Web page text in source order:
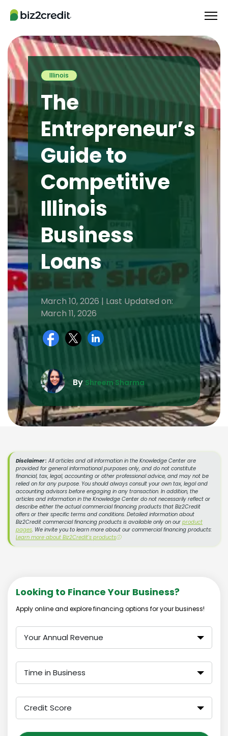
Illinois
The
Entrepreneur’s
Guide to
Competitive
Illinois
Business
Loans
March 10, 2026 | Last Updated on:
March 11, 2026
By Shreem Sharma
Disclaimer : All articles and all information in the Knowledge Center are
provided for general informational purposes only, and do not constitute
financial, tax, legal, accounting or other professional advice, and may not be
relied on for any purpose. You should always consult your own tax, legal and
accounting advisors before engaging in any transaction. In addition, the
articles and information in the Knowledge Center do not necessarily reflect or
describe either the actual commercial financing products that Biz2Credit
offers or their specific terms and conditions. Detailed information about
Biz2Credit commercial financing products is available only on our product
pages. We invite you to learn more about our commercial financing products:
Learn more about Biz2Credit's productsⓘ
Looking to Finance Your Business?
Apply online and explore financing options for your business!
Your Annual Revenue
Time in Business
Credit Score